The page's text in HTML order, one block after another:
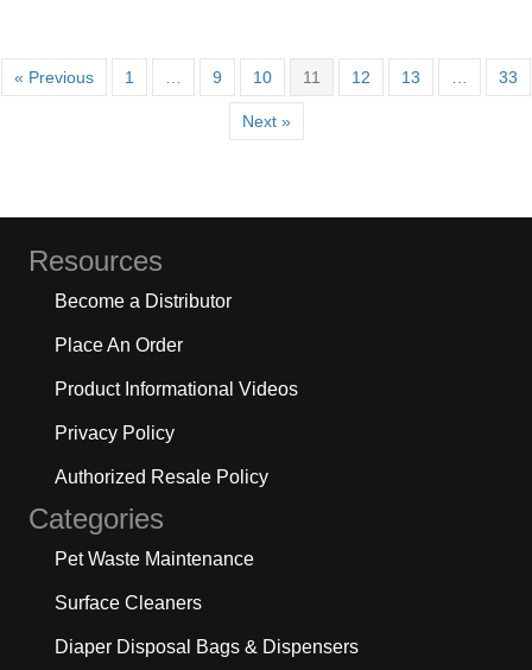
« Previous 1 9 10 11 12 13 33
Next »
Resources
Become a Distributor
Place An Order
Product Informational Videos
Privacy Policy
Authorized Resale Policy
Categories
Pet Waste Maintenance
Surface Cleaners
Diaper Disposal Bags & Dispensers